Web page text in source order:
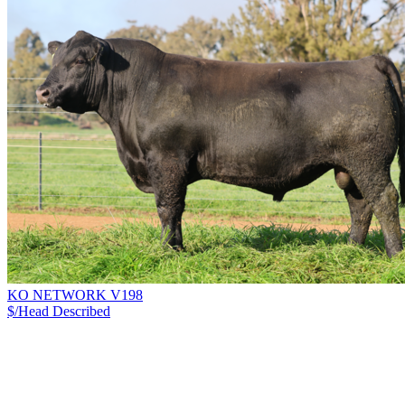
KO NETWORK V198
$/Head Described